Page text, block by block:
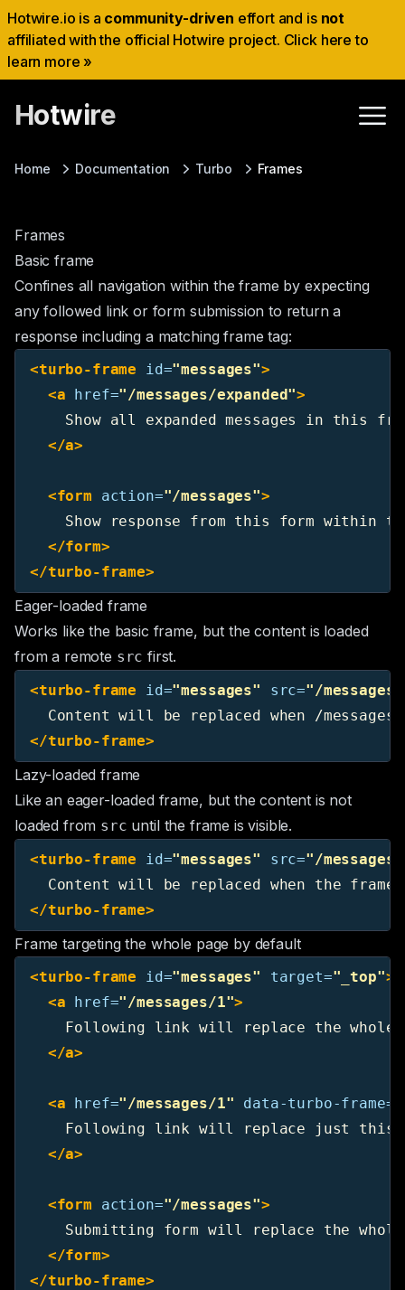
Hotwire.io is a community-driven effort and is not
affiliated with the official Hotwire project. Click here to
learn more »
Hotwire
Home Documentation Turbo Frames
Frames
Basic frame
Confines all navigation within the frame by expecting
any followed link or form submission to return a
response including a matching frame tag:
<turbo-frame id="messages">
<a href="/messages/expanded">
Show all expanded messages in this
</a>
<form action="/messages">
Show response from this form within
</form>
</turbo-frame>
Eager-loaded frame
Works like the basic frame, but the content is loaded
from a remote src first.
<turbo-frame id="messages" src="/messages"
</turbo-frame>
Lazy-loaded frame
Like an eager-loaded frame, but the content is not
loaded from src until the frame is visible.
<turbo-frame id="messages" src="/messages"
</turbo-frame>
Frame targeting the whole page by default
<turbo-frame id="messages" target="_top">
<a href="/messages/1">
Following link will replace the whole
</a>
<a href="/messages/1" data-turbo-frame=
Following link will replace just this
</a>
<form action="/messages">
Submitting form will replace the
</form>
</turbo-frame>